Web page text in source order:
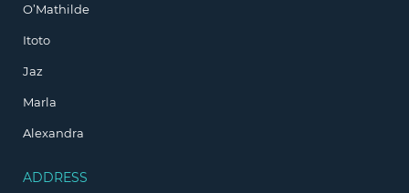
O’Mathilde
Itoto
Jaz
Marla
Alexandra
ADDRESS